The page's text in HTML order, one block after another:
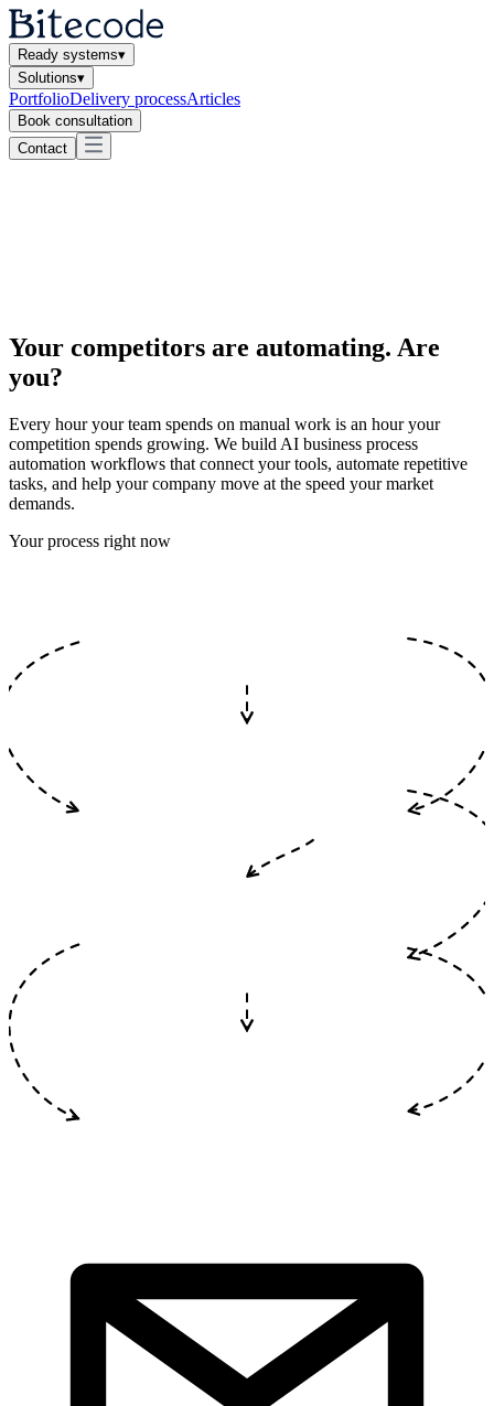
Ready systems▾
Solutions▾
PortfolioDelivery processArticles
Book consultation
Contact
Your competitors are automating. Are
you?
Every hour your team spends on manual work is an hour your
competition spends growing. We build AI business process
automation workflows that connect your tools, automate repetitive
tasks, and help your company move at the speed your market
demands.
Your process right now